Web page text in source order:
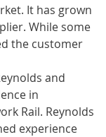
It has grown
While some
the customer
and
in
Rail. Reynolds
experience